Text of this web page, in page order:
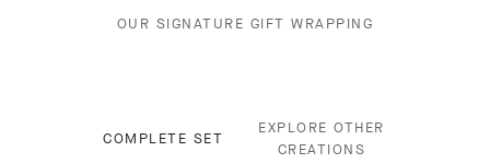
OUR SIGNATURE GIFT WRAPPING
COMPLETE SET
EXPLORE OTHER
CREATIONS